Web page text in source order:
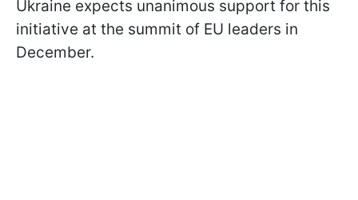
Ukraine expects unanimous support for this
initiative at the summit of EU leaders in
December.